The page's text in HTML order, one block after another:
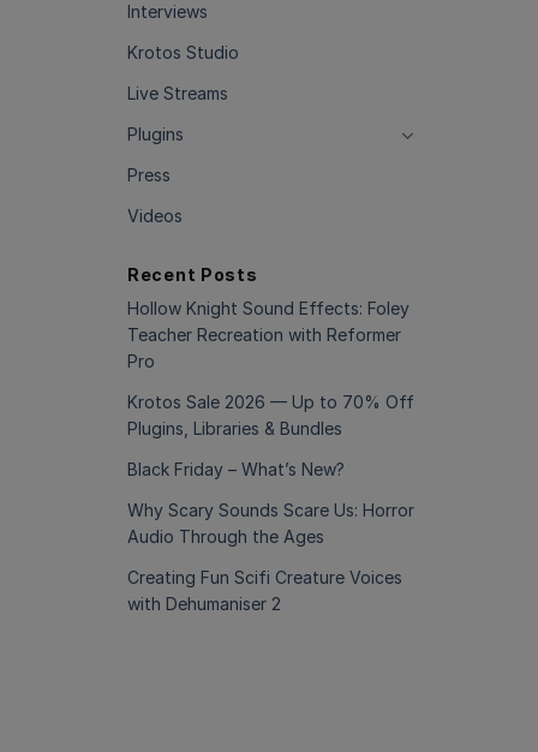
Interviews
Krotos Studio
Live Streams
Plugins
Press
Videos
Recent Posts
Hollow Knight Sound Effects: Foley
Teacher Recreation with Reformer
Pro
Krotos Sale 2026 — Up to 70% Off
Plugins, Libraries & Bundles
Black Friday – What’s New?
Why Scary Sounds Scare Us: Horror
Audio Through the Ages
Creating Fun Scifi Creature Voices
with Dehumaniser 2